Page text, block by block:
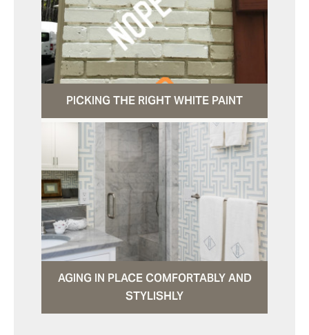
PICKING THE RIGHT WHITE PAINT
AGING IN PLACE COMFORTABLY AND
STYLISHLY